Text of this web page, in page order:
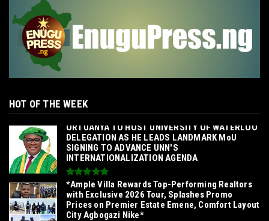
HOT OF THE WEEK
‎ORTUANYA TO HOST UNIVERSITY OF WATERLOO
DELEGATION AS HE LEADS LANDMARK MoU
SIGNING TO ADVANCE UNN'S
INTERNATIONALIZATION AGENDA‎
*Ample Villa Rewards Top-Performing Realtors
with Exclusive 2026 Tour, Splashes Promo
Prices on Premier Estate Emene, Comfort Layout
City Agbogazi Nike*